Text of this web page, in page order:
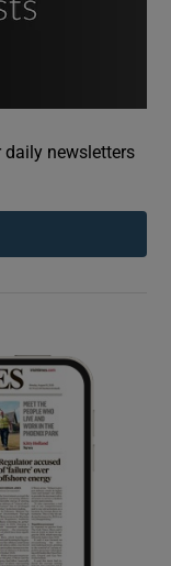
sub sections
sections
sections
newsletters